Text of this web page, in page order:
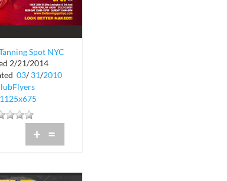
Spot NYC
2/21/2014
03/ 31/2010
1125x675
+ =